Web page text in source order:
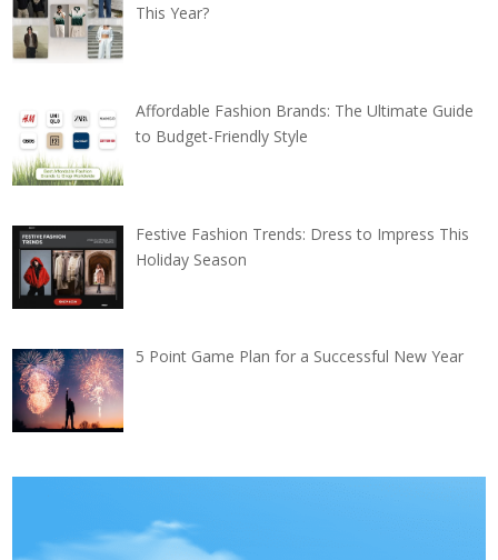
This Year?
Affordable Fashion Brands: The Ultimate Guide
to Budget-Friendly Style
Festive Fashion Trends: Dress to Impress This
Holiday Season
5 Point Game Plan for a Successful New Year